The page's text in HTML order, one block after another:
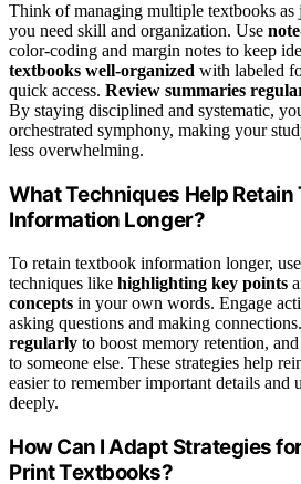
Think of managing multiple textbooks
you need skill and organization. Use
color-coding and margin notes to keep
textbooks well-organized with labeled
quick access. Review summaries
By staying disciplined and systematic,
orchestrated symphony, making your
less overwhelming.
What Techniques Help Retain
Information Longer?
To retain textbook information longer,
techniques like highlighting key points
concepts in your own words. Engage
asking questions and making connections.
regularly to boost memory retention,
to someone else. These strategies help
easier to remember important details and
deeply.
How Can I Adapt Strategies
Print Textbooks?